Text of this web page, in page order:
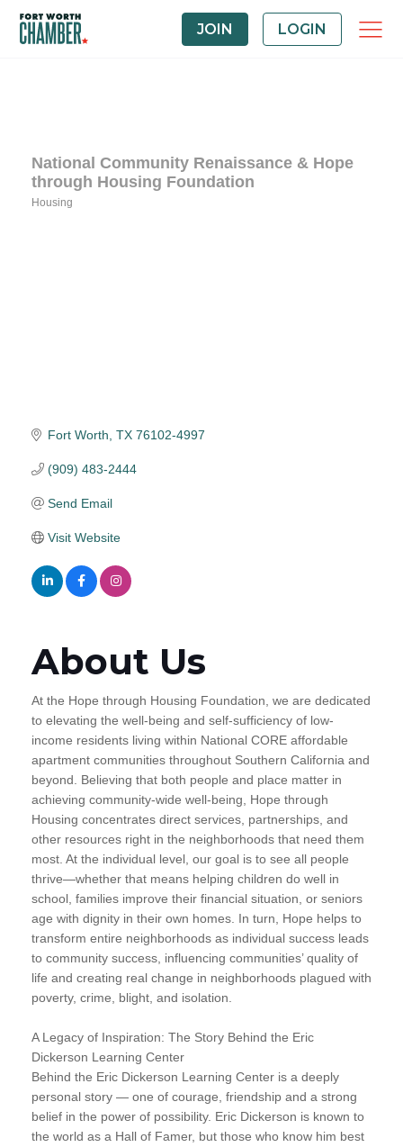
JOIN LOGIN
National Community Renaissance & Hope
through Housing Foundation
Housing
Fort Worth TX 76102-4997
(909) 483-2444
Send Email
Visit Website
About Us
At the Hope through Housing Foundation, we are dedicated
to elevating the well-being and self-sufficiency of low-
income residents living within National CORE affordable
apartment communities throughout Southern California and
beyond. Believing that both people and place matter in
achieving community-wide well-being, Hope through
Housing concentrates direct services, partnerships, and
other resources right in the neighborhoods that need them
most. At the individual level, our goal is to see all people
thrive—whether that means helping children do well in
school, families improve their financial situation, or seniors
age with dignity in their own homes. In turn, Hope helps to
transform entire neighborhoods as individual success leads
to community success, influencing communities’ quality of
life and creating real change in neighborhoods plagued with
poverty, crime, blight, and isolation.
A Legacy of Inspiration: The Story Behind the Eric
Dickerson Learning Center
Behind the Eric Dickerson Learning Center is a deeply
personal story — one of courage, friendship and a strong
belief in the power of possibility. Eric Dickerson is known to
the world as a Hall of Famer, but those who know him best